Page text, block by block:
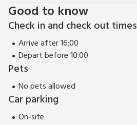
Good to know
Check in and check out times
Arrive after 16:00
Depart before 10:00
Pets
No pets allowed
Car parking
On-site